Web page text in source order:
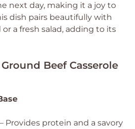
next day, making it a joy to
dish pairs beautifully with
a fresh salad, adding to its
Beef Casserole
Provides protein and a savory